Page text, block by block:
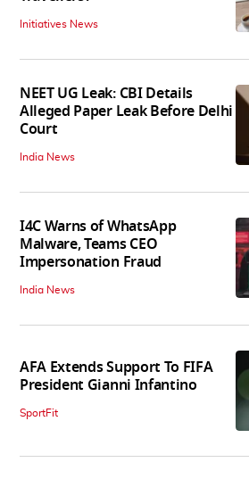
Initiatives News
NEET UG Leak: CBI Details
Alleged Paper Leak Before Delhi
Court
India News
I4C Warns of WhatsApp
Malware, Teams CEO
Impersonation Fraud
India News
AFA Extends Support To FIFA
President Gianni Infantino
SportFit